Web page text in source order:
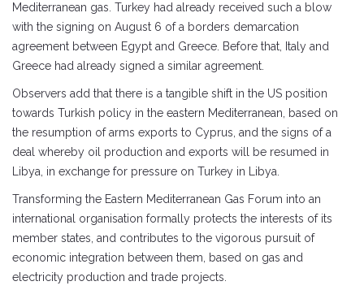
Mediterranean gas. Turkey had already received such a blow
with the signing on August 6 of a borders demarcation
agreement between Egypt and Greece. Before that, Italy and
Greece had already signed a similar agreement.
Observers add that there is a tangible shift in the US position
towards Turkish policy in the eastern Mediterranean, based on
the resumption of arms exports to Cyprus, and the signs of a
deal whereby oil production and exports will be resumed in
Libya, in exchange for pressure on Turkey in Libya.
Transforming the Eastern Mediterranean Gas Forum into an
international organisation formally protects the interests of its
member states, and contributes to the vigorous pursuit of
economic integration between them, based on gas and
electricity production and trade projects.